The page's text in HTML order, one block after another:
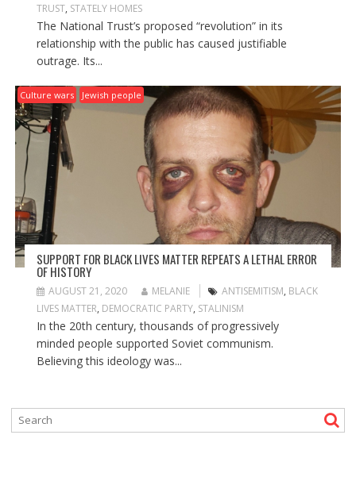
TRUST, STATELY HOMES
The National Trust’s proposed “revolution” in its
relationship with the public has caused justifiable
outrage. Its...
Culture wars Jewish people
SUPPORT FOR BLACK LIVES MATTER REPEATS A LETHAL ERROR
OF HISTORY
AUGUST 21, 2020 MELANIE ANTISEMITISM, BLACK
LIVES MATTER, DEMOCRATIC PARTY, STALINISM
In the 20th century, thousands of progressively
minded people supported Soviet communism.
Believing this ideology was...